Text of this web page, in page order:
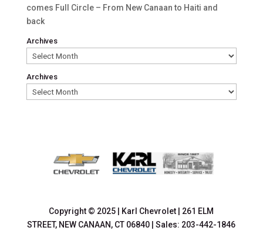
comes Full Circle – From New Canaan to Haiti and
back
Archives
Archives
Copyright © 2025 Karl Chevrolet
261 ELM
STREET, NEW CANAAN, CT 06840 | Sales: 203-442-1846